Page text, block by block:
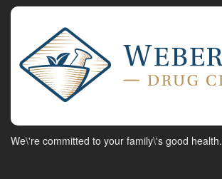
We\'re committed to your family\'s good health.